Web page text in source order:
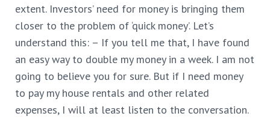
extent. Investors’ need for money is bringing them
closer to the problem of ‘quick money’. Let’s
understand this: – If you tell me that, I have found
an easy way to double my money in a week. I am not
going to believe you for sure. But if I need money
to pay my house rentals and other related
expenses, I will at least listen to the conversation.